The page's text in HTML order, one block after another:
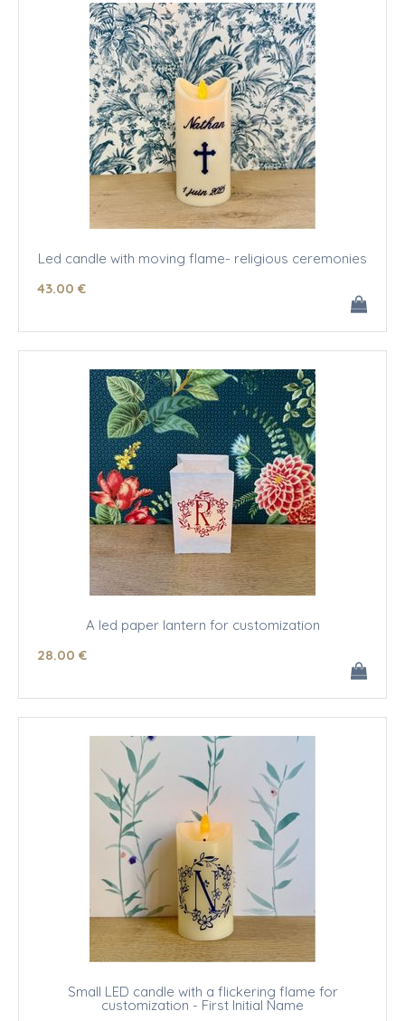
Led candle with moving flame- religious ceremonies
43.00 €
A led paper lantern for customization
28.00 €
Small LED candle with a flickering flame for
customization - First Initial Name